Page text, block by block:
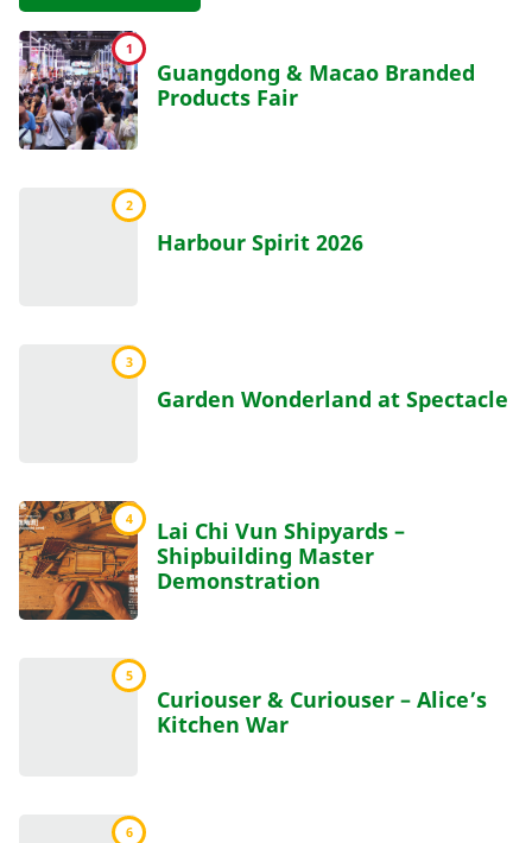
1
Guangdong & Macao Branded
Products Fair
2
Harbour Spirit 2026
3
Garden Wonderland at Spectacle
4
Lai Chi Vun Shipyards –
Shipbuilding Master
Demonstration
5
Curiouser & Curiouser – Alice’s
Kitchen War
6